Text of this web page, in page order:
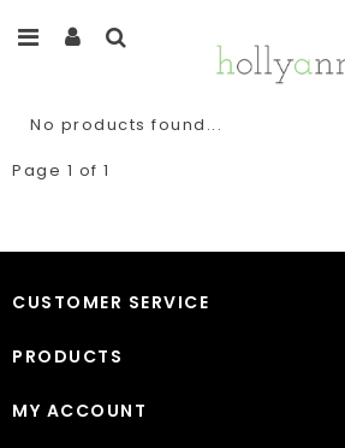
No products found...
Page 1 of 1
CUSTOMER SERVICE
PRODUCTS
MY ACCOUNT